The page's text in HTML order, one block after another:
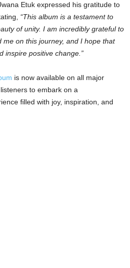
Etuk expressed his gratitude to
“This album is a testament to
of unity. I am incredibly grateful to
on this journey, and I hope that
inspire positive change.”
is now available on all major
to embark on a
filled with joy, inspiration, and